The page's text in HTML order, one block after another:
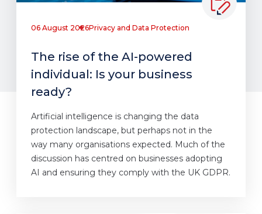
06 August 2026Privacy and Data Protection
The rise of the AI-powered
individual: Is your business
ready?
Artificial intelligence is changing the data
protection landscape, but perhaps not in the
way many organisations expected. Much of the
discussion has centred on businesses adopting
AI and ensuring they comply with the UK GDPR.